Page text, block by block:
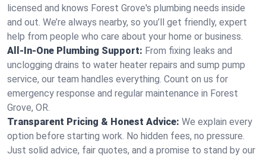
licensed and knows Forest Grove's plumbing needs inside
and out. We’re always nearby, so you’ll get friendly, expert
help from people who care about your home or business.
All-In-One Plumbing Support: From fixing leaks and
unclogging drains to water heater repairs and sump pump
service, our team handles everything. Count on us for
emergency response and regular maintenance in Forest
Grove, OR.
Transparent Pricing & Honest Advice: We explain every
option before starting work. No hidden fees, no pressure.
Just solid advice, fair quotes, and a promise to stand by our